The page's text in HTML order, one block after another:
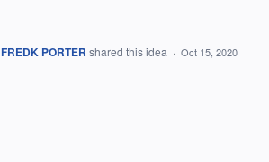
FREDK PORTER shared this idea · Oct 15, 2020